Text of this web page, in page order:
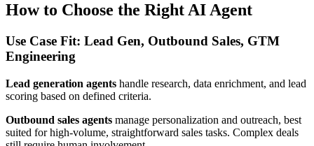
How to Choose the Right AI Agent
Use Case Fit: Lead Gen, Outbound Sales, GTM
Engineering
Lead generation agents handle research, data enrichment, and lead
scoring based on defined criteria.
Outbound sales agents manage personalization and outreach, best
suited for high-volume, straightforward sales tasks. Complex deals